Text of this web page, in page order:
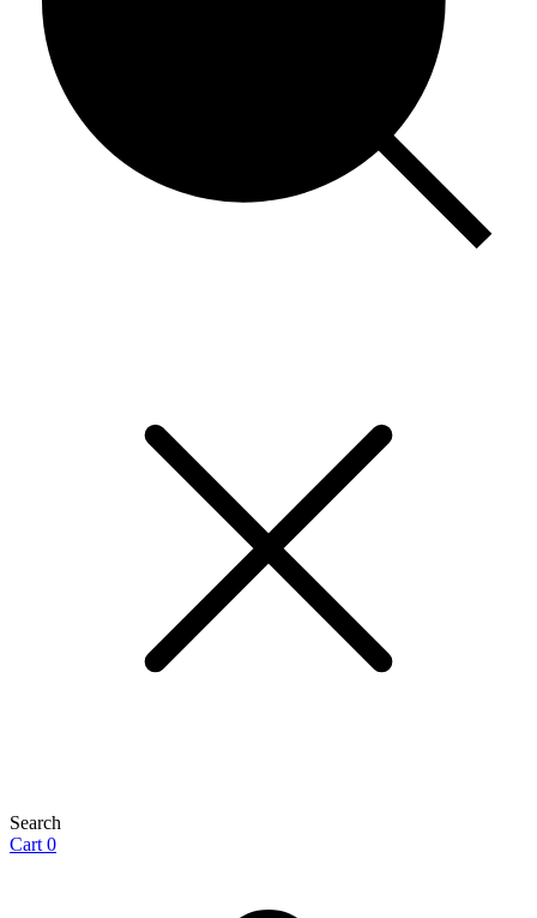
Search
Cart 0